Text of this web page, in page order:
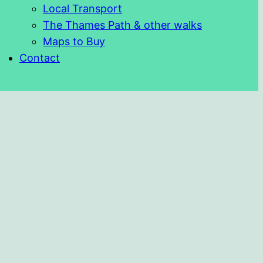
Local Transport
The Thames Path & other walks
Maps to Buy
Contact